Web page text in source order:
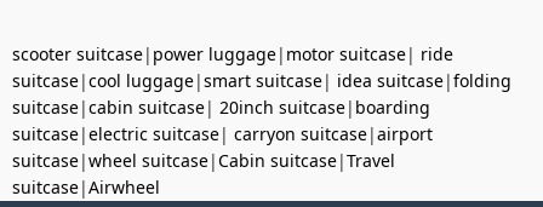
scooter suitcase| power luggage| motor suitcase| ride
suitcase|cool luggage|smart suitcase| idea suitcase|folding
suitcase|cabin suitcase| 20inch suitcase| boarding
suitcase|electric suitcase| carryon suitcase|airport
suitcase|wheel suitcase|Cabin suitcase|Travel
suitcase|Airwheel